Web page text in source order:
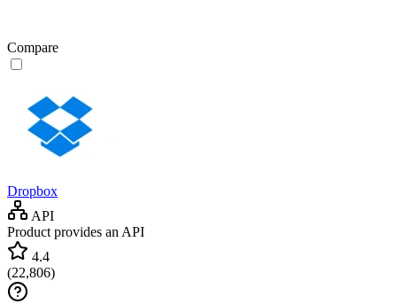
Compare
Dropbox
API
Product provides an API
4.4
(22,806)